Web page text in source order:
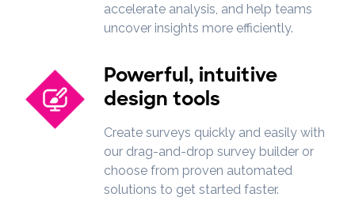
accelerate analysis, and help teams
uncover insights more efficiently.
Powerful, intuitive
design tools
Create surveys quickly and easily with
our drag-and-drop survey builder or
choose from proven automated
solutions to get started faster.